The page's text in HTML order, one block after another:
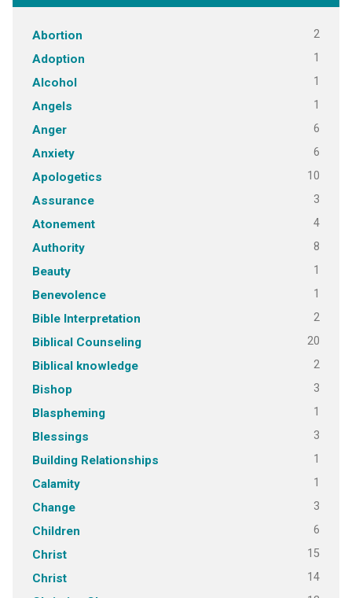
Abortion 2
Adoption 1
Alcohol 1
Angels 1
Anger 6
Anxiety 6
Apologetics 10
Assurance 3
Atonement 4
Authority 8
Beauty 1
Benevolence 1
Bible Interpretation 2
Biblical Counseling 20
Biblical knowledge 2
Bishop 3
Blaspheming 1
Blessings 3
Building Relationships 1
Calamity 1
Change 3
Children 6
Christ 15
Christ 14